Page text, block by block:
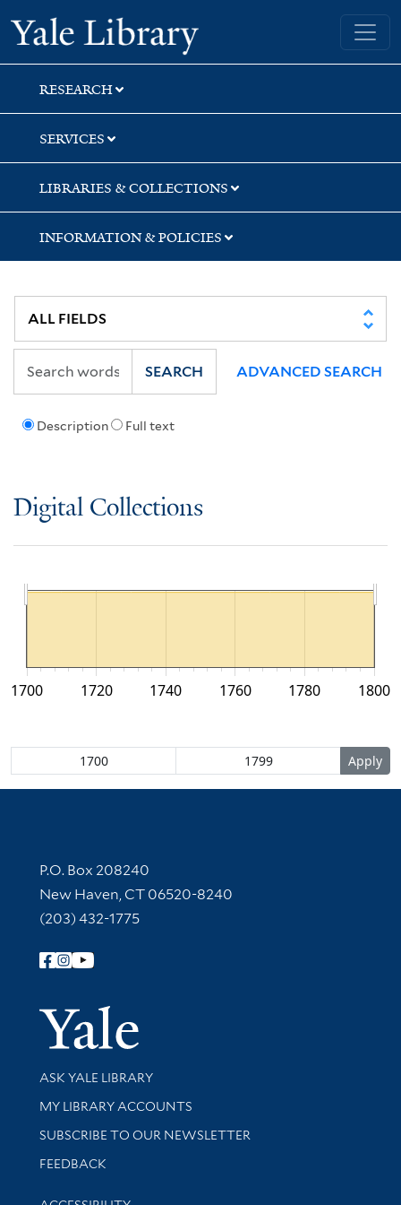
Skip
to
search
Skip
to
main
content
Yale University Library
RESEARCH
SERVICES
LIBRARIES & COLLECTIONS
INFORMATION & POLICIES
Description Full text
SEARCH ADVANCED SEARCH
Digital Collections
1700 1800
1720 1740 1760 1780
Contact Information
P.O. Box 208240
New Haven, CT 06520-8240
(203) 432-1775
Follow Yale Library
Yale
Library Services
ASK YALE LIBRARY
Get research help and support
MY LIBRARY ACCOUNTS
SUBSCRIBE TO OUR NEWSLETTER
Stay updated with library news and events
FEEDBACK
Library Information